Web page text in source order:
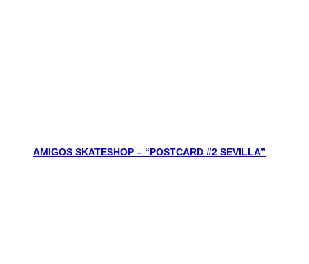
AMIGOS SKATESHOP – “POSTCARD #2 SEVILLA”